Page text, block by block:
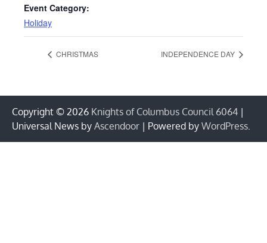
Event Category:
Holiday
CHRISTMAS INDEPENDENCE DAY
Copyright © 2026 Knights of Columbus Council 6064 |
Universal News by Ascendoor | Powered by WordPress.